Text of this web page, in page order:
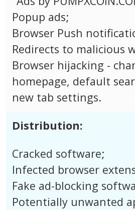
Popup ads;
Browser Push
Redirects to malicious
Browser hijacking -
homepage, default
new tab settings.
Distribution:
Cracked software;
Infected browser
Fake ad-blocking
Potentially unwanted